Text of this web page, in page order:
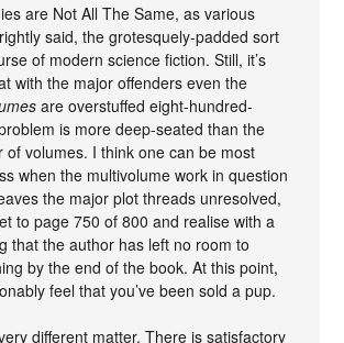
are Not All The Same, as various
said, the grotesquely-padded sort
of modern science fiction. Still, it’s
with the major offenders even the
are overstuffed eight-hundred-
is more deep-seated than the
of volumes. I think one can be most
when the multivolume work in question
the major plot threads unresolved,
to page 750 of 800 and realise with a
that the author has left no room to
by the end of the book. At this point,
feel that you’ve been sold a pup.
different matter. There is satisfactory